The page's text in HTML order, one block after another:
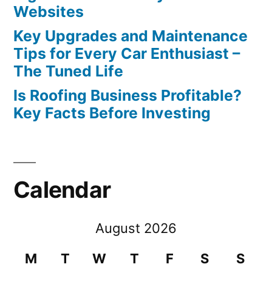
Websites
Key Upgrades and Maintenance
Tips for Every Car Enthusiast –
The Tuned Life
Is Roofing Business Profitable?
Key Facts Before Investing
Calendar
August 2026
M
T W T F S S